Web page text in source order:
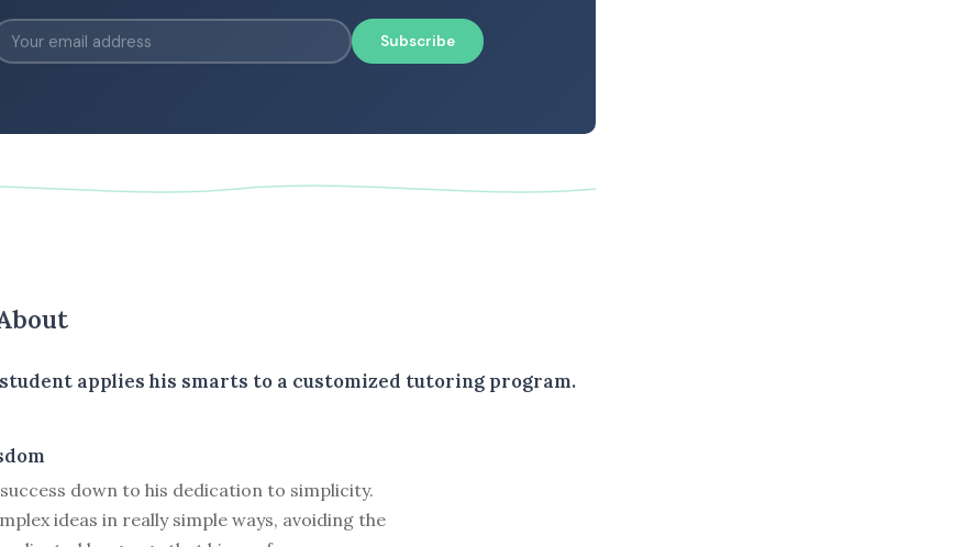
Subscribe
applies his smarts to a customized tutoring program.
down to his dedication to simplicity.
ideas in really simple ways, avoiding the